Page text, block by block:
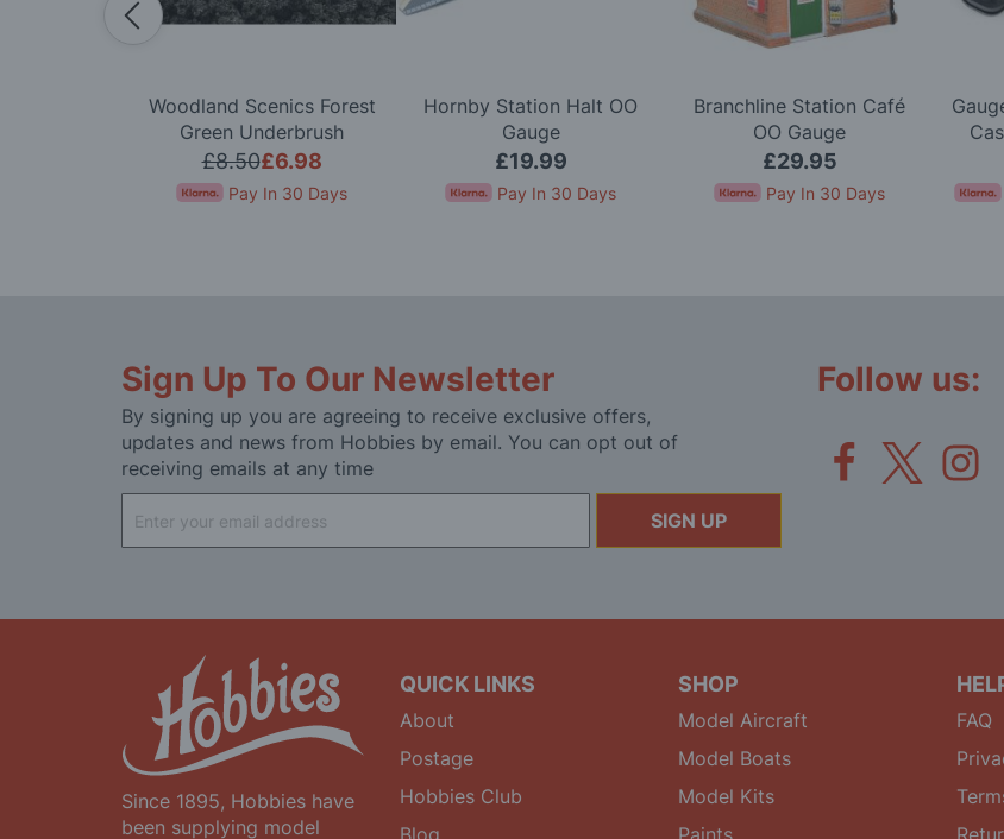
Woodland Scenics Forest
Green Underbrush
£6.98
£8.50
Pay In 30 Days
Hornby Station Halt OO
Gauge
£19.99
Pay In 30 Days
Branchline Station Café
OO Gauge
£29.95
Pay In 30 Days
Sign Up To Our Newsletter
By signing up you are agreeing to receive exclusive offers,
updates and news from Hobbies by email. You can opt out of
receiving emails at any time
Up
for
SIGN UP
Follow us:
Since 1895, Hobbies have
been supplying model
QUICK LINKS
About
Postage
Hobbies Club
Blog
SHOP
Model Aircraft
Model Boats
Model Kits
Paints
FAQ